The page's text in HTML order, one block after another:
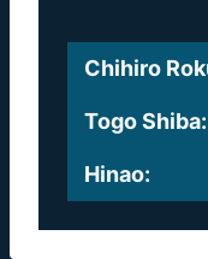
Chihiro
Togo Shiba:
Hinao: